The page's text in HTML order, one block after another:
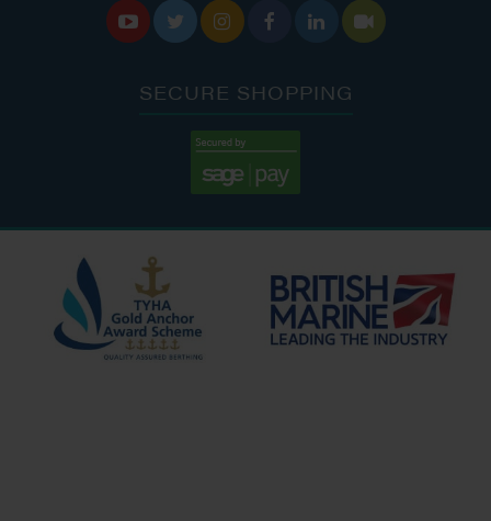
     
SECURE SHOPPING